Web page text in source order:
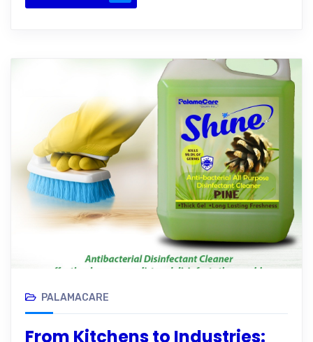
PALAMACARE
From Kitchens to Industries: